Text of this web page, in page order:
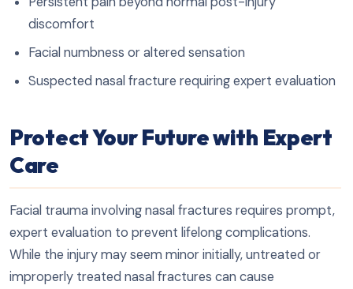
discomfort
Facial numbness or altered sensation
Suspected nasal fracture requiring expert evaluation
Protect Your Future with Expert
Care
Facial trauma involving nasal fractures requires prompt,
expert evaluation to prevent lifelong complications.
While the injury may seem minor initially, untreated or
improperly treated nasal fractures can cause